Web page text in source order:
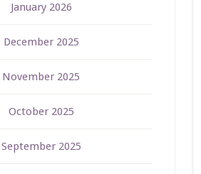
January 2026
December 2025
November 2025
October 2025
September 2025